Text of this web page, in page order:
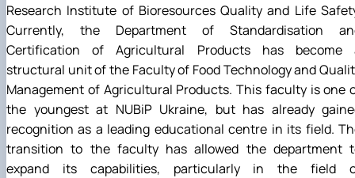
Research Institute of Bioresources Quality and Life
Currently, the Department of Standardisation
Certification of Agricultural Products has become
structural unit of the Faculty of Food Technology and
Management of Agricultural Products. This faculty is one
the youngest at NUBiP Ukraine, but has already
recognition as a leading educational centre in its field.
transition to the faculty has allowed the department
expand its capabilities, particularly in the field